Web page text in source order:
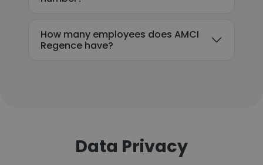
How many employees does AMCI
Regence have?
Data Privacy